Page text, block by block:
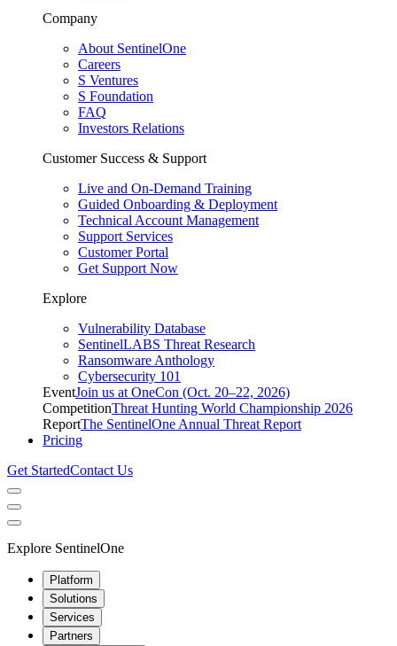
Company
About SentinelOne
Careers
S Ventures
S Foundation
FAQ
Investors Relations
Customer Success & Support
Live and On-Demand Training
Guided Onboarding & Deployment
Technical Account Management
Support Services
Customer Portal
Get Support Now
Explore
Vulnerability Database
SentinelLABS Threat Research
Ransomware Anthology
Cybersecurity 101
EventJoin us at OneCon (Oct. 20–22, 2026)
CompetitionThreat Hunting World Championship 2026
ReportThe SentinelOne Annual Threat Report
Pricing
Get StartedContact Us
Explore SentinelOne
Platform
Solutions
Services
Partners